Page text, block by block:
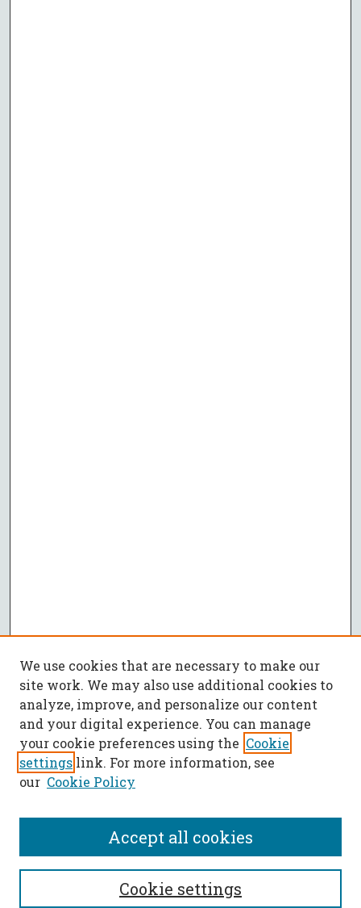
SEARCH
Enter search terms:
We use cookies that are necessary to make our
site work. We may also use additional cookies to
analyze, improve, and personalize our content
and your digital experience. You can manage
your cookie preferences using the Cookie
settings link. For more information, see
our Cookie Policy
Cookie settings
Accept all cookies